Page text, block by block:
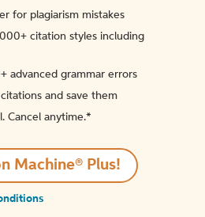
for plagiarism mistakes
citation styles including
advanced grammar errors
and save them
Cancel anytime.*️
Machine® Plus!